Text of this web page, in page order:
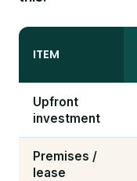
ITEM
Upfront
investment
Premises /
lease